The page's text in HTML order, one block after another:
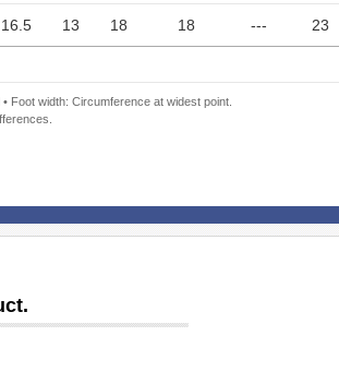
16.5 13 18 18 --- 23
Foot width: Circumference at widest point.